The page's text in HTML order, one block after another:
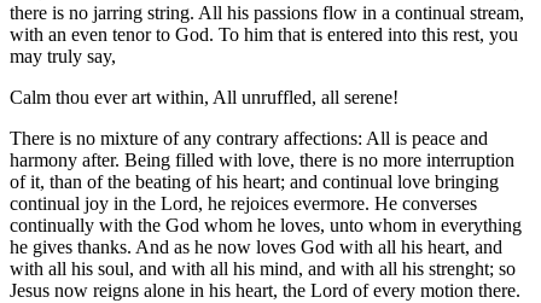
there is no jarring string. All his passions flow in a continual stream,
with an even tenor to God. To him that is entered into this rest, you
may truly say,
Calm thou ever art within, All unruffled, all serene!
There is no mixture of any contrary affections: All is peace and
harmony after. Being filled with love, there is no more interruption
of it, than of the beating of his heart; and continual love bringing
continual joy in the Lord, he rejoices evermore. He converses
continually with the God whom he loves, unto whom in everything
he gives thanks. And as he now loves God with all his heart, and
with all his soul, and with all his mind, and with all his strenght; so
Jesus now reigns alone in his heart, the Lord of every motion there.